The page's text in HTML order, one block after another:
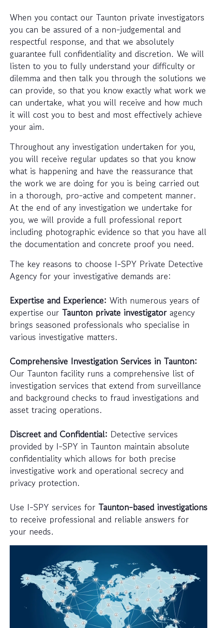
When you contact our Taunton private investigators
you can be assured of a non-judgemental and
respectful response, and that we absolutely
guarantee full confidentiality and discretion. We will
listen to you to fully understand your difficulty or
dilemma and then talk you through the solutions we
can provide, so that you know exactly what work we
can undertake, what you will receive and how much
it will cost you to best and most effectively achieve
your aim.
Throughout any investigation undertaken for you,
you will receive regular updates so that you know
what is happening and have the reassurance that
the work we are doing for you is being carried out
in a thorough, pro-active and competent manner.
At the end of any investigation we undertake for
you, we will provide a full professional report
including photographic evidence so that you have all
the documentation and concrete proof you need.
The key reasons to choose I-SPY Private Detective
Agency for your investigative demands are:
Expertise and Experience: With numerous years of
expertise our Taunton private investigator agency
brings seasoned professionals who specialise in
various investigative matters.
Comprehensive Investigation Services in Taunton:
Our Taunton facility runs a comprehensive list of
investigation services that extend from surveillance
and background checks to fraud investigations and
asset tracing operations.
Discreet and Confidential: Detective services
provided by I-SPY in Taunton maintain absolute
confidentiality which allows for both precise
investigative work and operational secrecy and
privacy protection.
Use I-SPY services for Taunton-based investigations
to receive professional and reliable answers for
your needs.